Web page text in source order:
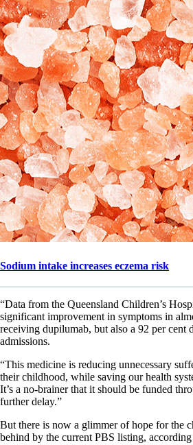
Sodium intake increases eczema risk
“Data from the Queensland Children’s
significant improvement in symptoms in
receiving dupilumab, but also a 92 per cent
admissions.
“This medicine is reducing unnecessary
their childhood, while saving our health
It’s a no-brainer that it should be funded
further delay.”
But there is now a glimmer of hope for the
behind by the current PBS listing,